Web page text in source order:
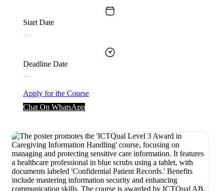
Start Date
…
Deadline Date
…
Apply for the Course
Chat On WhatsApp